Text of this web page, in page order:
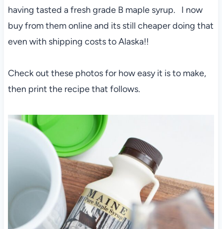
having tasted a fresh grade B maple syrup. I now
buy from them online and its still cheaper doing that
even with shipping costs to Alaska!!
Check out these photos for how easy it is to make,
then print the recipe that follows.